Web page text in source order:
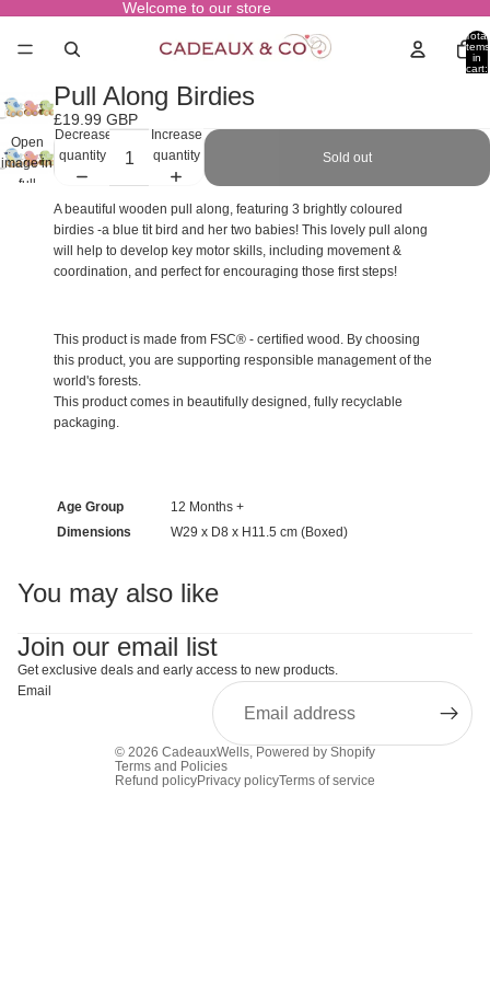
Welcome to our store
Total
items
in
cart:
Open
image in
full
Pull Along Birdies
£19.99 GBP
Decrease
quantity
Increase
quantity
Sold out
A beautiful wooden pull along, featuring 3 brightly coloured
birdies -a blue tit bird and her two babies! This lovely pull along
will help to develop key motor skills, including movement &
coordination, and perfect for encouraging those first steps!
This product is made from FSC® - certified wood. By choosing
this product, you are supporting responsible management of the
world's forests.
This product comes in beautifully designed, fully recyclable
packaging.
Age Group
12 Months +
Dimensions
W29 x D8 x H11.5 cm (Boxed)
You may also like
Join our email list
Get exclusive deals and early access to new products.
Email
© 2026 CadeauxWells, Powered by Shopify
Terms and Policies
Refund policyPrivacy policyTerms of service